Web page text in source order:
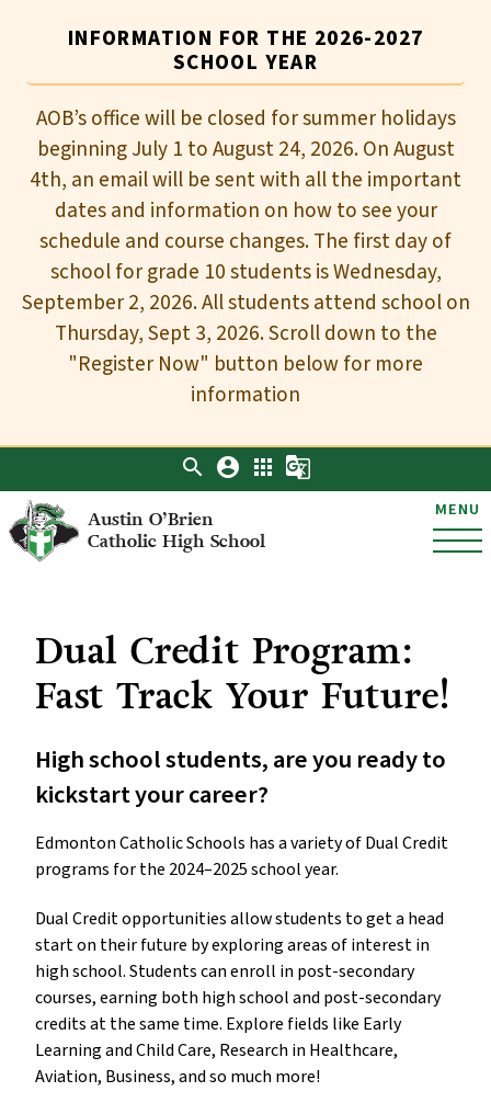
INFORMATION FOR THE 2026-2027
SCHOOL YEAR
AOB’s office will be closed for summer holidays
beginning July 1 to August 24, 2026. On August
4th, an email will be sent with all the important
dates and information on how to see your
schedule and course changes. The first day of
school for grade 10 students is Wednesday,
September 2, 2026. All students attend school on
Thursday, Sept 3, 2026. Scroll down to the
"Register Now" button below for more
information
Austin O’Brien
Catholic High School
MENU
search account_circle apps g_translate
Dual Credit Program:
Fast Track Your Future!
High school students, are you ready to
kickstart your career?
Edmonton Catholic Schools has a variety of Dual Credit
programs for the 2024–2025 school year.
Dual Credit opportunities allow students to get a head
start on their future by exploring areas of interest in
high school. Students can enroll in post-secondary
courses, earning both high school and post-secondary
credits at the same time. Explore fields like Early
Learning and Child Care, Research in Healthcare,
Aviation, Business, and so much more!